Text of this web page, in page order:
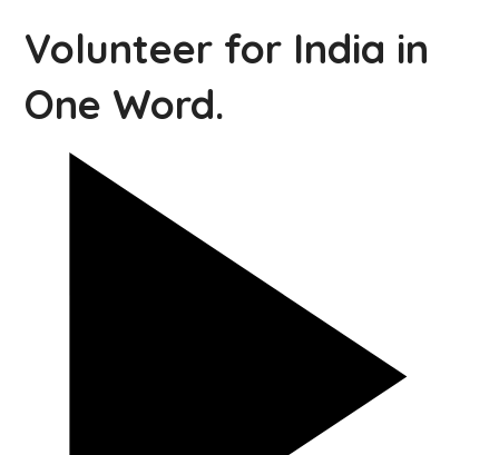
Volunteer for India in
One Word.